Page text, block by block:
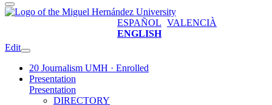
ESPAÑOL VALENCIÀ
ENGLISH
Edit
20 Journalism UMH · Enrolled
Presentation
Presentation
DIRECTORY